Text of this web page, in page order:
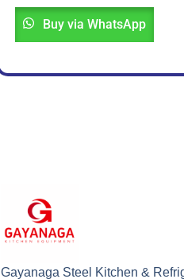
Buy via WhatsApp
Gayanaga Steel Kitchen &